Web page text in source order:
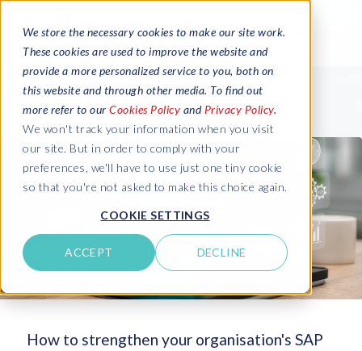
We store the necessary cookies to make our site work.
These cookies are used to improve the website and
provide a more personalized service to you, both on
this website and through other media. To find out
more refer to our Cookies Policy and Privacy Policy.
We won't track your information when you visit
our site. But in order to comply with your
preferences, we'll have to use just one tiny cookie
so that you're not asked to make this choice again.
COOKIE SETTINGS
ACCEPT DECLINE
How to strengthen your organisation's SAP